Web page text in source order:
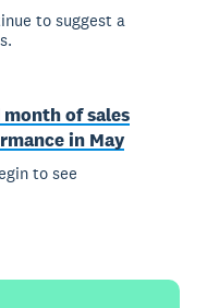
to suggest a
month of sales
in May
to see